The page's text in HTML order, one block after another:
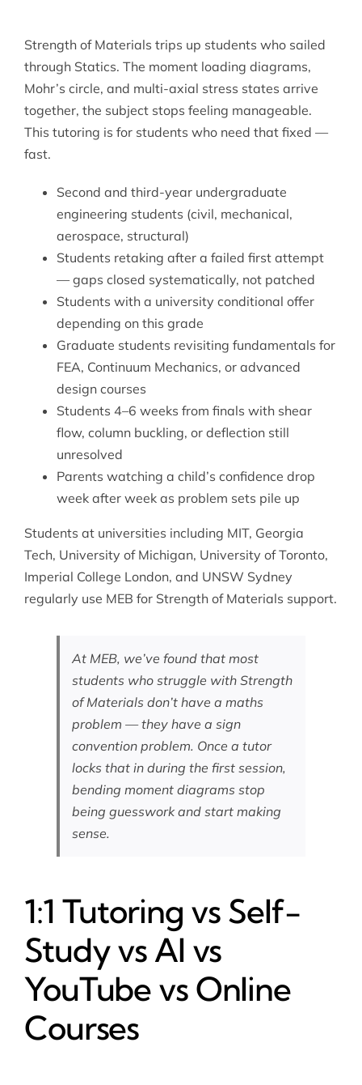
Strength of Materials trips up students who sailed
through Statics. The moment loading diagrams,
Mohr’s circle, and multi-axial stress states arrive
together, the subject stops feeling manageable.
This tutoring is for students who need that fixed —
fast.
Second and third-year undergraduate
engineering students (civil, mechanical,
aerospace, structural)
Students retaking after a failed first attempt
— gaps closed systematically, not patched
Students with a university conditional offer
depending on this grade
Graduate students revisiting fundamentals for
FEA, Continuum Mechanics, or advanced
design courses
Students 4–6 weeks from finals with shear
flow, column buckling, or deflection still
unresolved
Parents watching a child’s confidence drop
week after week as problem sets pile up
Students at universities including MIT, Georgia
Tech, University of Michigan, University of Toronto,
Imperial College London, and UNSW Sydney
regularly use MEB for Strength of Materials support.
At MEB, we’ve found that most
students who struggle with Strength
of Materials don’t have a maths
problem — they have a sign
convention problem. Once a tutor
locks that in during the first session,
bending moment diagrams stop
being guesswork and start making
sense.
1:1 Tutoring vs Self-
Study vs AI vs
YouTube vs Online
Courses